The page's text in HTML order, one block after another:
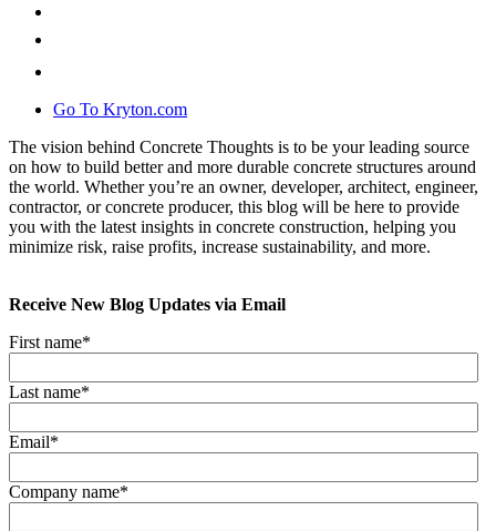
Go To Kryton.com
The vision behind Concrete Thoughts is to be your leading source
on how to build better and more durable concrete structures around
the world. Whether you’re an owner, developer, architect, engineer,
contractor, or concrete producer, this blog will be here to provide
you with the latest insights in concrete construction, helping you
minimize risk, raise profits, increase sustainability, and more.
Receive New Blog Updates via Email
First name*
Last name*
Email*
Company name*